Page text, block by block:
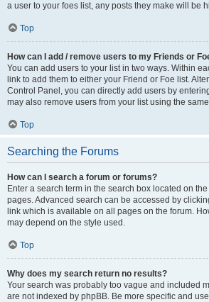
a user to your foes list, any posts they make will be
Top
How can I add / remove users to my Friends or
You can add users to your list in two ways. Within
link to add them to either your Friend or Foe list.
Control Panel, you can directly add users by
may also remove users from your list using the
Top
Searching the Forums
How can I search a forum or forums?
Enter a search term in the search box located on
pages. Advanced search can be accessed by
link which is available on all pages on the forum.
may depend on the style used.
Top
Why does my search return no results?
Your search was probably too vague and included
are not indexed by phpBB. Be more specific and